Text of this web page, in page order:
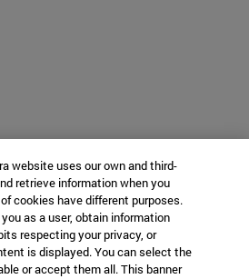
website uses our own and third-
retrieve information when you
cookies have different purposes.
as a user, obtain information
respecting your privacy, or
is displayed. You can select the
or accept them all. This banner